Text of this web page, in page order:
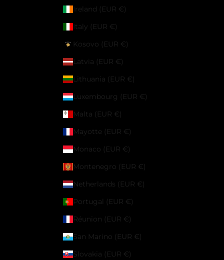
Ireland (EUR €)
Italy (EUR €)
Kosovo (EUR €)
Latvia (EUR €)
Lithuania (EUR €)
Luxembourg (EUR €)
Malta (EUR €)
Mayotte (EUR €)
Monaco (EUR €)
Montenegro (EUR €)
Netherlands (EUR €)
Portugal (EUR €)
Réunion (EUR €)
San Marino (EUR €)
Slovakia (EUR €)